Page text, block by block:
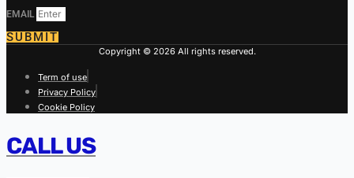
EMAIL
SUBMIT
Copyright © 2026 All rights reserved.
Term of use
Privacy Policy
Cookie Policy
CALL US